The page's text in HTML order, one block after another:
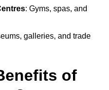
: Gyms, spas, and
galleries, and trade
of